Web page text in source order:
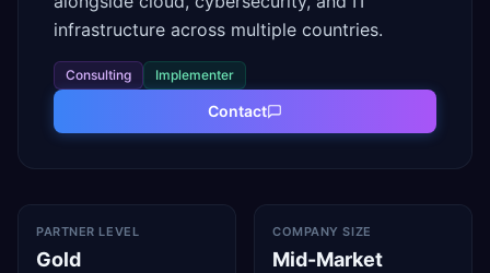
infrastructure across multiple countries.
Consulting Implementer
Contact
PARTNER LEVEL
Gold
COMPANY SIZE
Mid-Market